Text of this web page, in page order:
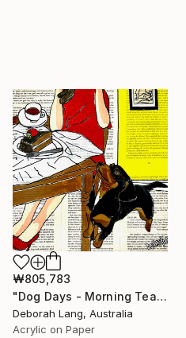
₩805,783
"Dog Days - Morning Tea" Painting
Deborah Lang, Australia
Acrylic on Paper